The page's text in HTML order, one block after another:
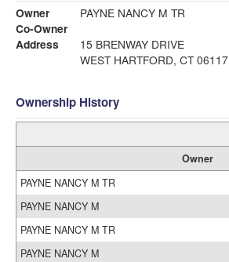
Owner
PAYNE NANCY M TR
Co-Owner
Address
15 BRENWAY DRIVE
WEST HARTFORD, CT 06117
Ownership History
Owner
PAYNE NANCY M TR
PAYNE NANCY M
PAYNE NANCY M TR
PAYNE NANCY M